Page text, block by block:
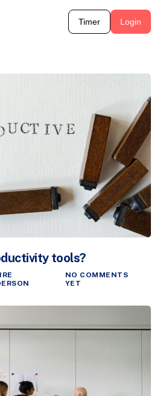
Timer Login
tools?
NO COMMENTS
YET